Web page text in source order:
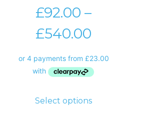
£92.00 –
£540.00
Select options